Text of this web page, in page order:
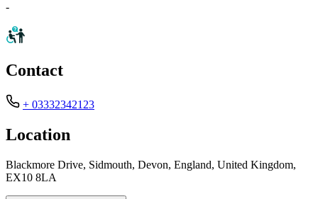
-
Contact
+ 03332342123
Location
Blackmore Drive, Sidmouth, Devon, England, United Kingdom,
EX10 8LA